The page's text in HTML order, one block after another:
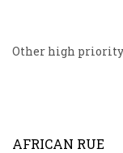
Other high priority
AFRICAN RUE